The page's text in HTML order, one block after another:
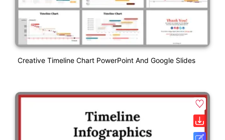
Creative Timeline Chart PowerPoint And Google Slides